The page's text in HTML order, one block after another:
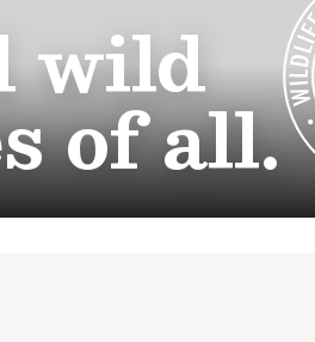
wild
of all.